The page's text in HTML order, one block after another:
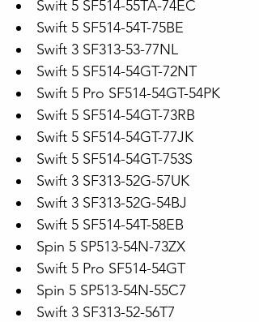
Swift 5 SF514-55TA-74EC
Swift 5 SF514-54T-75BE
Swift 3 SF313-53-77NL
Swift 5 SF514-54GT-72NT
Swift 5 Pro SF514-54GT-54PK
Swift 5 SF514-54GT-73RB
Swift 5 SF514-54GT-77JK
Swift 5 SF514-54GT-753S
Swift 3 SF313-52G-57UK
Swift 3 SF313-52G-54BJ
Swift 5 SF514-54T-58EB
Spin 5 SP513-54N-73ZX
Swift 5 Pro SF514-54GT
Spin 5 SP513-54N-55C7
Swift 3 SF313-52-56T7